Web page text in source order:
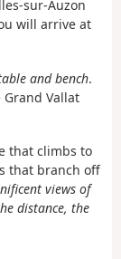
sur-Auzon
will arrive at
and bench.
Vallat
that climbs to
that branch off
views of
distance, the